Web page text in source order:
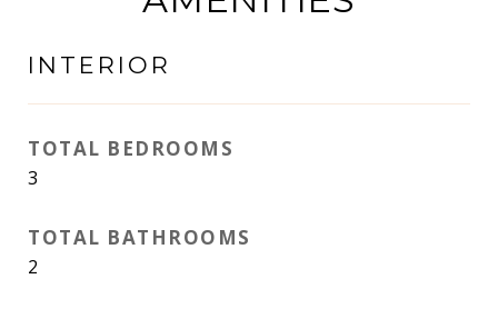
INTERIOR
TOTAL BEDROOMS
3
TOTAL BATHROOMS
2